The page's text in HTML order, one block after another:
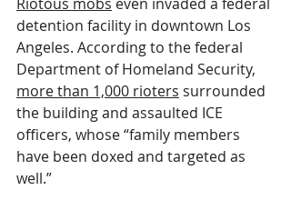
detention facility in downtown Los
Angeles. According to the federal
Department of Homeland Security,
more than 1,000 rioters surrounded
the building and assaulted ICE
officers, whose “family members
have been doxed and targeted as
well.”